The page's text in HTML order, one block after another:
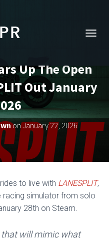
G
E
T
I
N
Up The Open
Out January
onJanuary 22, 2026
to live with LANESPLIT,
simulator from solo
28th on Steam.
that will mimic what